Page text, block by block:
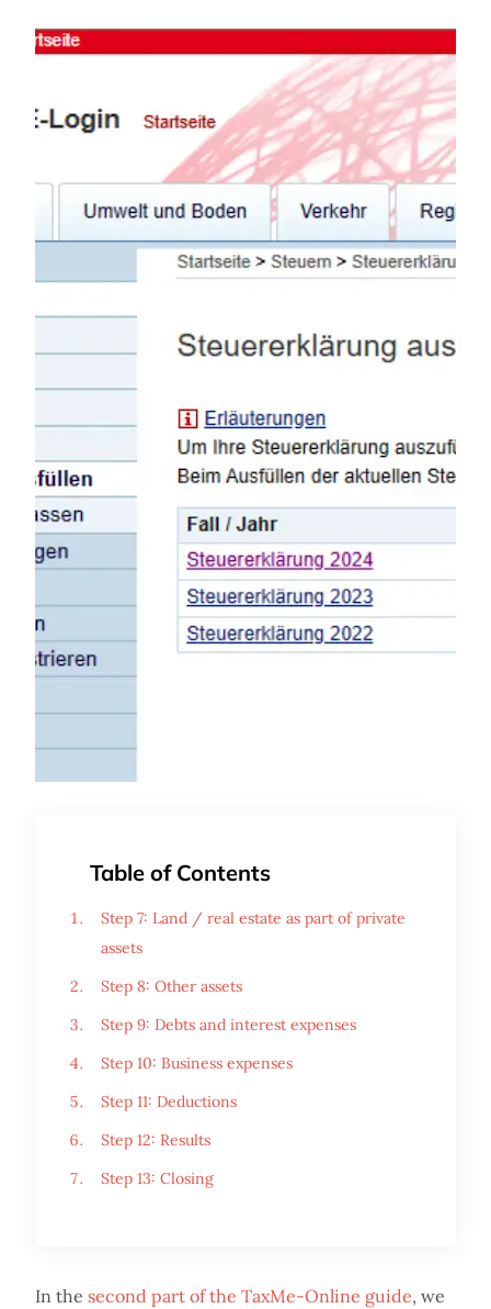
Table of Contents
Step 7: Land / real estate as part of private
assets
Step 8: Other assets
Step 9: Debts and interest expenses
Step 10: Business expenses
Step 11: Deductions
Step 12: Results
Step 13: Closing
In the second part of the TaxMe-Online guide, we